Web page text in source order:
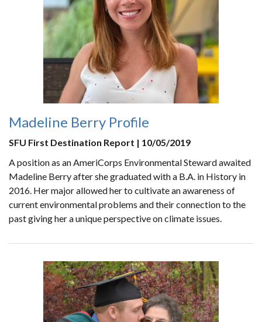
Madeline Berry Profile
SFU First Destination Report | 10/05/2019
A position as an AmeriCorps Environmental Steward awaited
Madeline Berry after she graduated with a B.A. in History in
2016. Her major allowed her to cultivate an awareness of
current environmental problems and their connection to the
past giving her a unique perspective on climate issues.